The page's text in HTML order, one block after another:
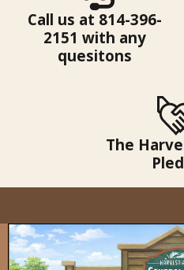
Call us at 814-396-
2151 with any
quesitons
The